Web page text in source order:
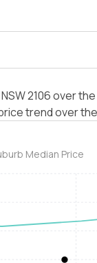
2106 over
trend over
Median Price